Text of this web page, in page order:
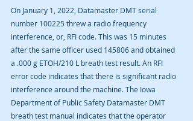
On January 1, 2022, Datamaster DMT serial
number 100225 threw a radio frequency
interference, or, RFI code. This was 15 minutes
after the same officer used 145806 and obtained
a .000 g ETOH/210 L breath test result. An RFI
error code indicates that there is significant radio
interference around the machine. The Iowa
Department of Public Safety Datamaster DMT
breath test manual indicates that the operator